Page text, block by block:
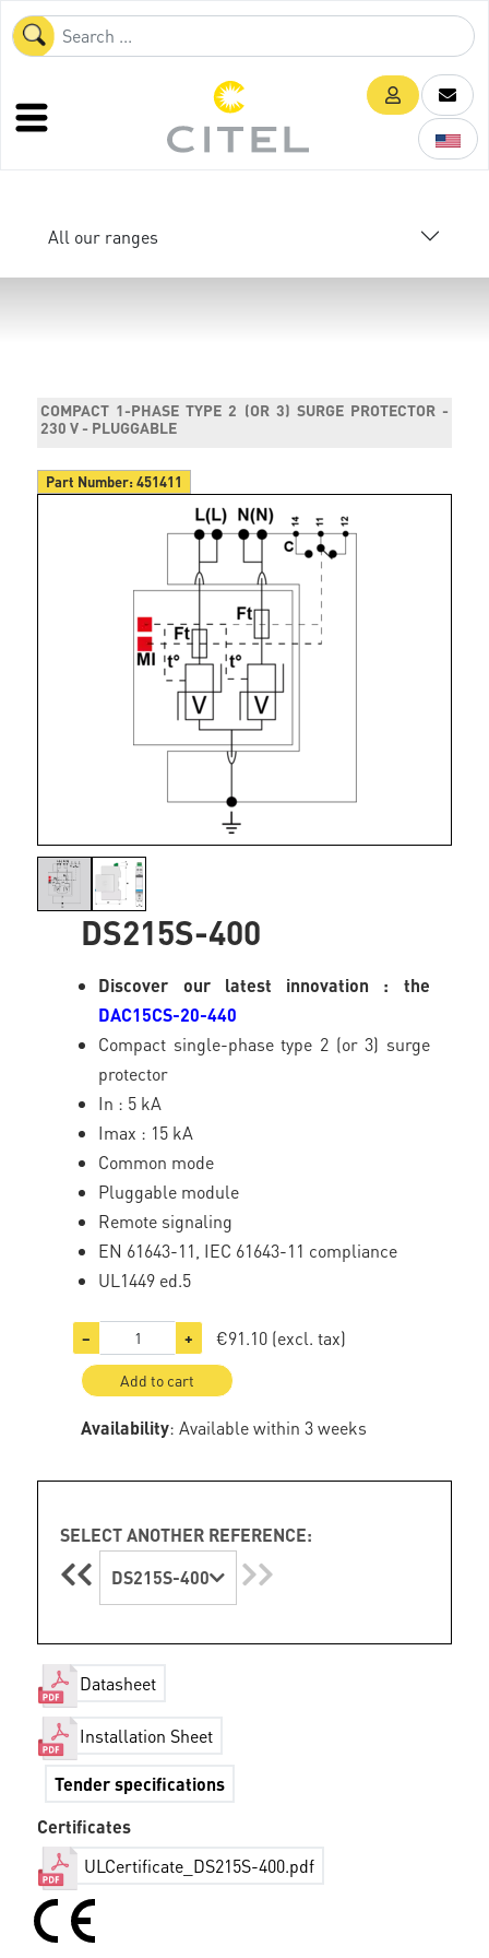
All our ranges
COMPACT 1-PHASE TYPE 2 (OR 3) SURGE PROTECTOR -
230 V - PLUGGABLE
Part Number:451411
DS215S-400
Discover our latest innovation : the
DAC15CS-20-440
Compact single-phase type 2 (or 3) surge
protector
In : 5 kA
Imax : 15 kA
Common mode
Pluggable module
Remote signaling
EN 61643-11, IEC 61643-11 compliance
UL1449 ed.5
− + €91.10 (excl. tax)
Add to cart
Availability: Available within 3 weeks
SELECT ANOTHER REFERENCE:
DS215S-400
Datasheet
Installation Sheet
Tender specifications
Certificates
ULCertificate_DS215S-400.pdf